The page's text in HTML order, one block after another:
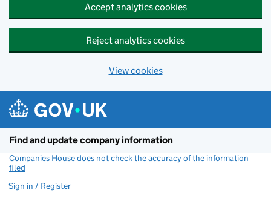
Accept analytics cookies
Reject analytics cookies
View cookies
Find and update company information
Companies House does not check the accuracy of the information
filed
Sign in / Register